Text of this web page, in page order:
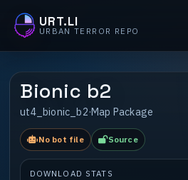
URT.LI
URBAN TERROR REPO
Bionic b2
ut4_bionic_b2·Map Package
No bot file Source
DOWNLOAD STATS